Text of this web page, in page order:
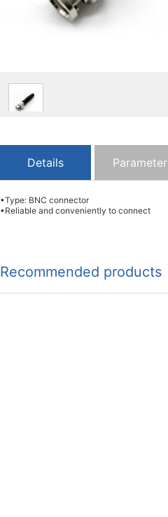
Details Parameter
•Type: BNC connector
•Reliable and conveniently to connect
Recommended products